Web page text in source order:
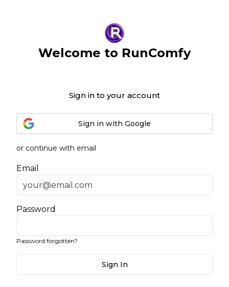
Welcome to RunComfy
Sign in to your account
Sign in with Google
or continue with email
Email
Password
Password forgotten?
Sign In